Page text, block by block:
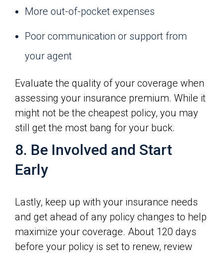
More out-of-pocket expenses
Poor communication or support from
your agent
Evaluate the quality of your coverage when
assessing your insurance premium. While it
might not be the cheapest policy, you may
still get the most bang for your buck.
8. Be Involved and Start
Early
Lastly, keep up with your insurance needs
and get ahead of any policy changes to help
maximize your coverage. About 120 days
before your policy is set to renew, review